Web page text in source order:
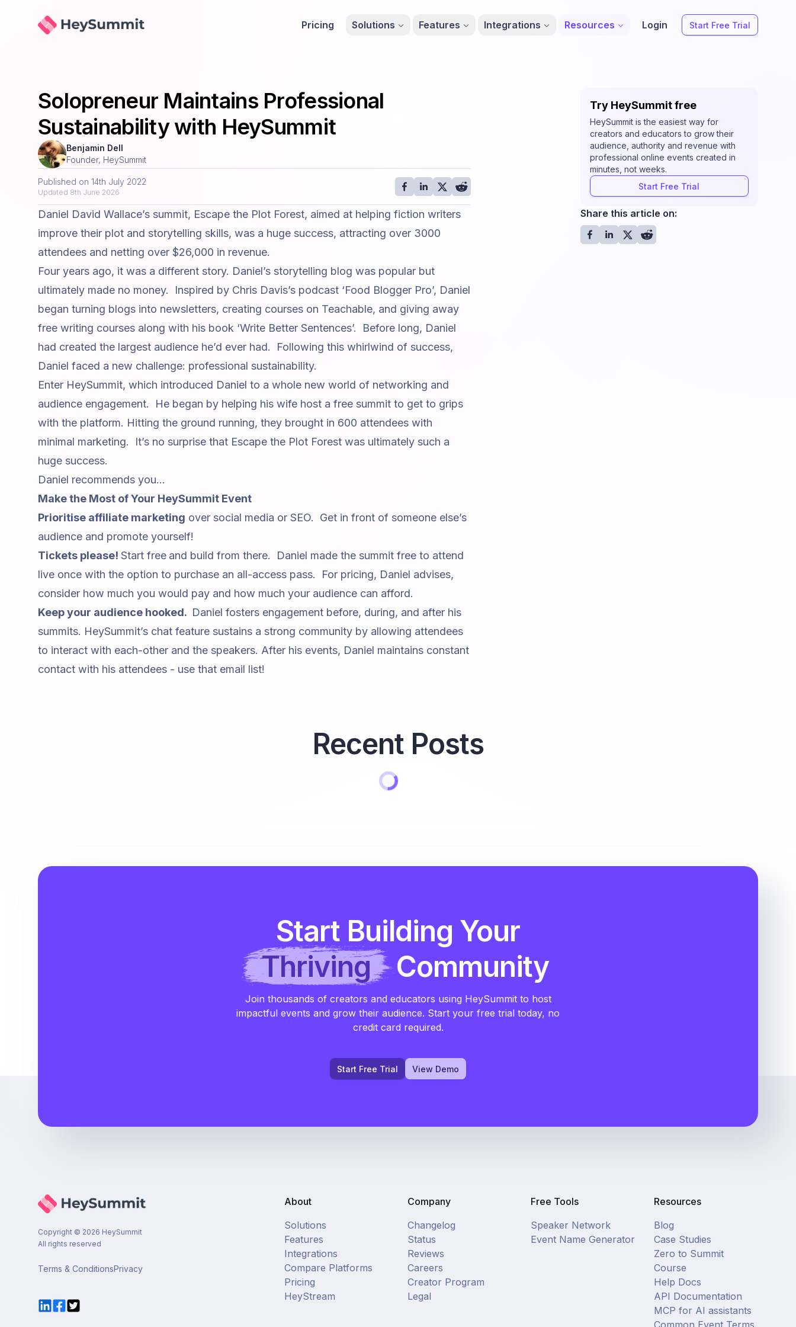
HeySummit Pricing Solutions Features Integrations Resources Login Start Free Trial
Solopreneur Maintains Professional
Sustainability with HeySummit
Benjamin Dell
Founder, HeySummit
Published on 14th July 2022
Updated 8th June 2026
Daniel David Wallace’s summit, Escape the Plot Forest, aimed at helping fiction writers
improve their plot and storytelling skills, was a huge success, attracting over 3000
attendees and netting over $26,000 in revenue.
Four years ago, it was a different story. Daniel’s storytelling blog was popular but
ultimately made no money. Inspired by Chris Davis’s podcast ‘Food Blogger Pro’, Daniel
began turning blogs into newsletters, creating courses on Teachable, and giving away
free writing courses along with his book ‘Write Better Sentences’. Before long, Daniel
had created the largest audience he’d ever had. Following this whirlwind of success,
Daniel faced a new challenge: professional sustainability.
Enter HeySummit, which introduced Daniel to a whole new world of networking and
audience engagement. He began by helping his wife host a free summit to get to grips
with the platform. Hitting the ground running, they brought in 600 attendees with
minimal marketing. It’s no surprise that Escape the Plot Forest was ultimately such a
huge success.
Daniel recommends you...
Make the Most of Your HeySummit Event
Prioritise affiliate marketing over social media or SEO. Get in front of someone else’s
audience and promote yourself!
Tickets please! Start free and build from there. Daniel made the summit free to attend
live once with the option to purchase an all-access pass. For pricing, Daniel advises,
consider how much you would pay and how much your audience can afford.
Keep your audience hooked. Daniel fosters engagement before, during, and after his
summits. HeySummit’s chat feature sustains a strong community by allowing attendees
to interact with each-other and the speakers. After his events, Daniel maintains constant
contact with his attendees - use that email list!
Try HeySummit free
HeySummit is the easiest way for
creators and educators to grow their
audience, authority and revenue with
professional online events created in
minutes, not weeks.
Start Free Trial
Share this article on:
Recent Posts
Start Building Your
Thriving Community
Join thousands of creators and educators using HeySummit to host
impactful events and grow their audience. Start your free trial today, no
credit card required.
Start Free Trial View Demo
Copyright © 2026 HeySummit
All rights reserved
Terms & ConditionsPrivacy
LinkedIn
Facebook
Twitter
About
Solutions
Features
Integrations
Compare Platforms
Pricing
HeyStream
Company
Changelog
Status
Reviews
Careers
Creator Program
Legal
Free Tools
Speaker Network
Event Name Generator
Resources
Blog
Case Studies
Zero to Summit
Course
Help Docs
API Documentation
MCP for AI assistants
Common Event Terms